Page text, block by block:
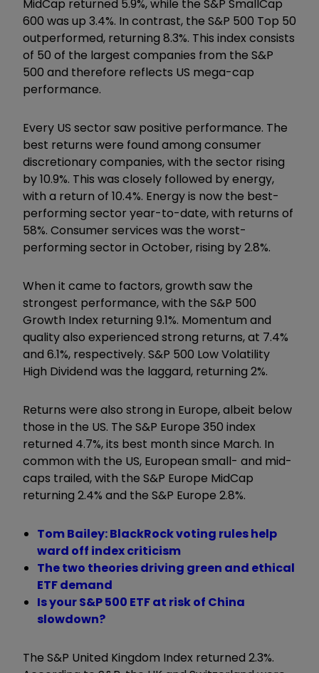
MidCap returned 5.9%, while the S&P SmallCap
600 was up 3.4%. In contrast, the S&P 500 Top 50
outperformed, returning 8.3%. This index consists
of 50 of the largest companies from the S&P
500 and therefore reflects US mega-cap
performance.
Every US sector saw positive performance. The
best returns were found among consumer
discretionary companies, with the sector rising
by 10.9%. This was closely followed by energy,
with a return of 10.4%. Energy is now the best-
performing sector year-to-date, with returns of
58%. Consumer services was the worst-
performing sector in October, rising by 2.8%.
When it came to factors, growth saw the
strongest performance, with the S&P 500
Growth Index returning 9.1%. Momentum and
quality also experienced strong returns, at 7.4%
and 6.1%, respectively. S&P 500 Low Volatility
High Dividend was the laggard, returning 2%.
Returns were also strong in Europe, albeit below
those in the US. The S&P Europe 350 index
returned 4.7%, its best month since March. In
common with the US, European small- and mid-
caps trailed, with the S&P Europe MidCap
returning 2.4% and the S&P Europe 2.8%.
Tom Bailey: BlackRock voting rules help
ward off index criticism
The two theories driving green and ethical
ETF demand
Is your S&P 500 ETF at risk of China
slowdown?
The S&P United Kingdom Index returned 2.3%.